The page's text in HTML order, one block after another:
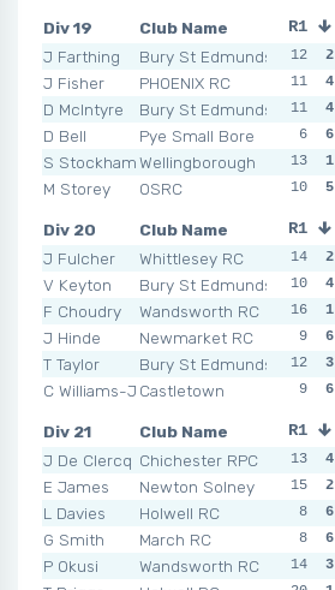
Div 19
Club Name
J Farthing
Bury St Edmunds
J Fisher
PHOENIX RC
D McIntyre
Bury St Edmunds
D Bell
Pye Small Bore
S StockhamWellingborough
M Storey
OSRC
R1
12 2
11
4
11
4
6
6
13
1
10
5
Div 20
Club Name
J Fulcher
Whittlesey RC
V Keyton
Bury St Edmunds
F Choudry
Wandsworth RC
J Hinde
Newmarket RC
T Taylor
Bury St Edmunds
C Williams-JonesCastletown
R1
14 2
10
4
16
1
9
6
12
3
9
6
Div 21
Club Name
J De Clercq Chichester RPC
E James
Newton Solney
L Davies
Holwell RC
G Smith
March RC
P Okusi
Wandsworth RC
R1
13 4
15
2
8
6
8
6
14
3